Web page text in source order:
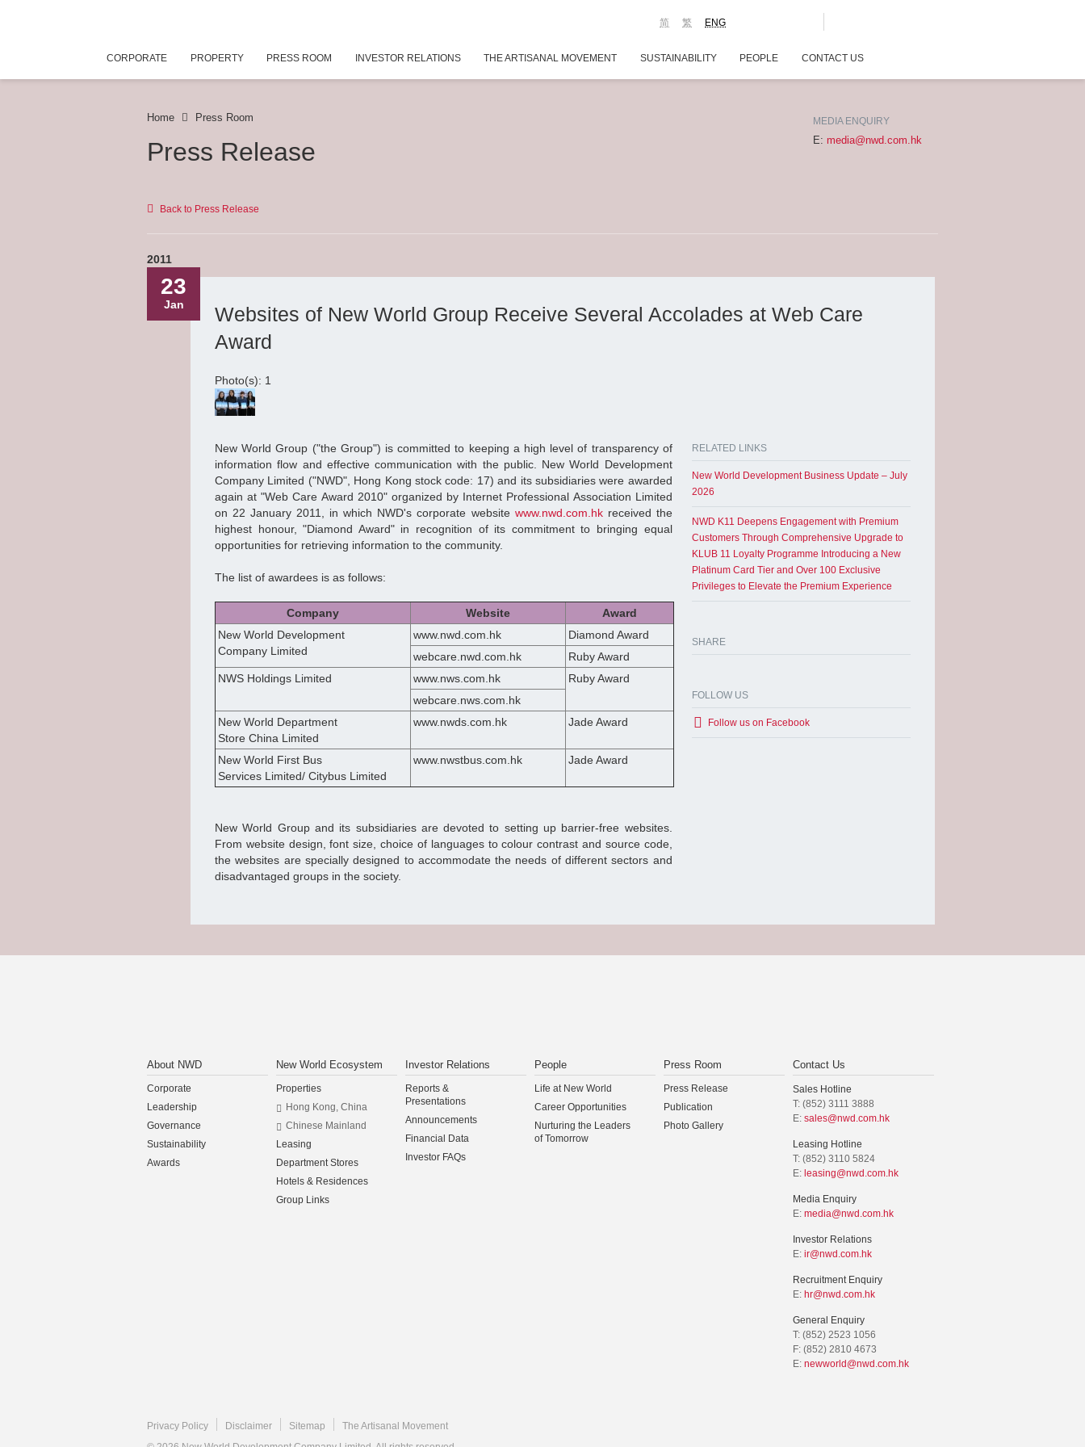
ENG
繁
简
CORPORATE PROPERTY PRESS ROOM INVESTOR RELATIONS THE ARTISANAL MOVEMENT SUSTAINABILITY PEOPLE CONTACT US
Home Press Room
Press Release
MEDIA ENQUIRY
E: media@nwd.com.hk
Back to Press Release
2011
23
Jan
Websites of New World Group Receive Several Accolades at Web Care
Award
Photo(s): 1
New World Group ("the Group") is committed to keeping a high level of transparency of
information flow and effective communication with the public. New World Development
Company Limited ("NWD", Hong Kong stock code: 17) and its subsidiaries were awarded
again at "Web Care Award 2010" organized by Internet Professional Association Limited
on 22 January 2011, in which NWD's corporate website www.nwd.com.hkreceived the
highest honour, "Diamond Award" in recognition of its commitment to bringing equal
opportunities for retrieving information to the community.
The list of awardees is as follows:
Company Website
Award
New World Development
Company Limited
www.nwd.com.hk
Diamond Award
webcare.nwd.com.hk
Ruby Award
NWS Holdings Limited
www.nws.com.hk
Ruby Award
webcare.nws.com.hk
New World Department
Store China Limited
www.nwds.com.hk Jade Award
New World First Bus
Services Limited/ Citybus Limited
www.nwstbus.com.hk Jade Award
New World Group and its subsidiaries are devoted to setting up barrier-free websites.
From website design, font size, choice of languages to colour contrast and source code,
the websites are specially designed to accommodate the needs of different sectors and
disadvantaged groups in the society.
RELATED LINKS
New World Development Business Update – July
2026
NWD K11 Deepens Engagement with Premium
Customers Through Comprehensive Upgrade to
KLUB 11 Loyalty Programme Introducing a New
Platinum Card Tier and Over 100 Exclusive
Privileges to Elevate the Premium Experience
SHARE
FOLLOW US
Follow us on Facebook
About NWD
Corporate
Leadership
Governance
Sustainability
Awards
New World Ecosystem
Properties
Hong Kong, China
Chinese Mainland
Leasing
Department Stores
Hotels & Residences
Group Links
Investor Relations
Reports &
Presentations
Announcements
Financial Data
Investor FAQs
People
Life at New World
Career Opportunities
Nurturing the Leaders
of Tomorrow
Press Room
Press Release
Publication
Photo Gallery
Contact Us
Sales Hotline
T: (852) 3111 3888
E: sales@nwd.com.hk
Leasing Hotline
T: (852) 3110 5824
E: leasing@nwd.com.hk
Media Enquiry
E: media@nwd.com.hk
Investor Relations
E: ir@nwd.com.hk
Recruitment Enquiry
E: hr@nwd.com.hk
General Enquiry
T: (852) 2523 1056
F: (852) 2810 4673
E: newworld@nwd.com.hk
Privacy Policy Disclaimer Sitemap
The Artisanal Movement